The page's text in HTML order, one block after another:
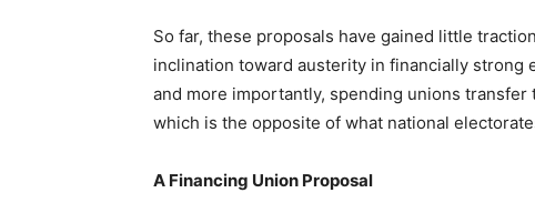
So far, these proposals have gained little
inclination toward austerity in financially strong
and more importantly, spending unions
which is the opposite of what national
A Financing Union Proposal